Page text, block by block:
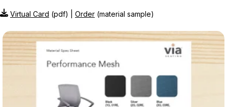
Virtual Card (pdf) | Order (material sample)